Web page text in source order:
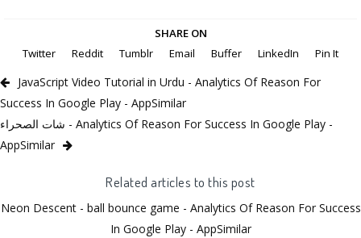
SHARE ON
Twitter
Reddit Tumblr Email Buffer LinkedIn Pin It
JavaScript Video Tutorial in Urdu - Analytics Of Reason For
Success In Google Play - AppSimilar
شات الصحراء - Analytics Of Reason For Success In Google Play -
AppSimilar
Related articles to this post
Neon Descent - ball bounce game - Analytics Of Reason For Success
In Google Play - AppSimilar